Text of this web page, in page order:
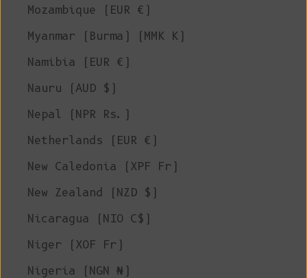
Mozambique (EUR €)
Myanmar (Burma) (MMK K)
Namibia (EUR €)
Nauru (AUD $)
Nepal (NPR Rs.)
Netherlands (EUR €)
New Caledonia (XPF Fr)
New Zealand (NZD $)
Nicaragua (NIO C$)
Niger (XOF Fr)
Nigeria (NGN ₦)